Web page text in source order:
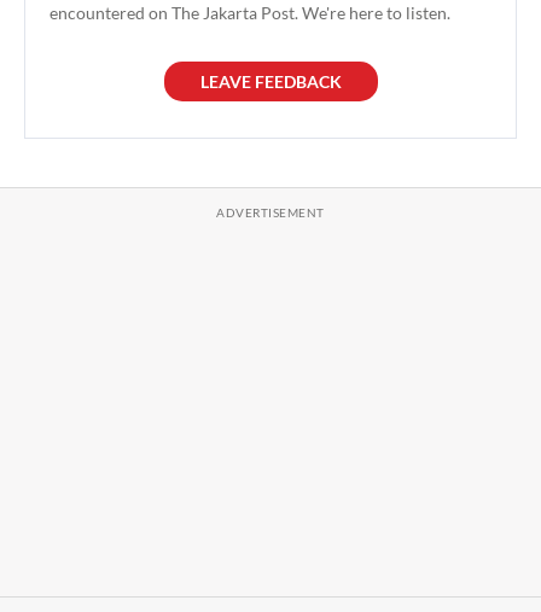
encountered on The Jakarta Post. We're here to listen.
LEAVE FEEDBACK